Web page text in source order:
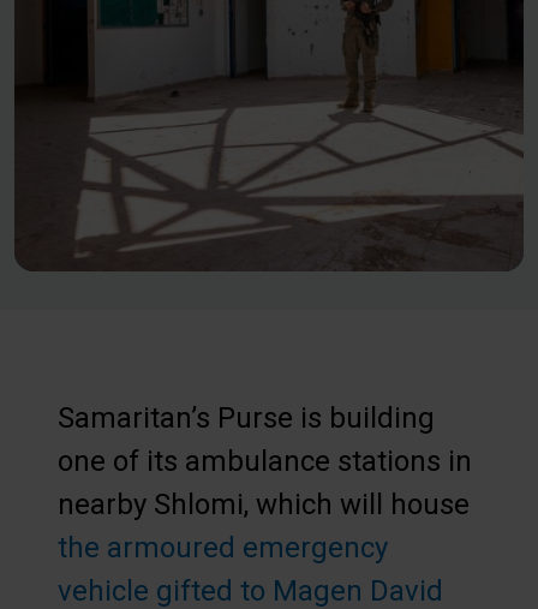
Samaritan’s Purse is building
one of its ambulance stations in
nearby Shlomi, which will house
the armoured emergency
vehicle gifted to Magen David